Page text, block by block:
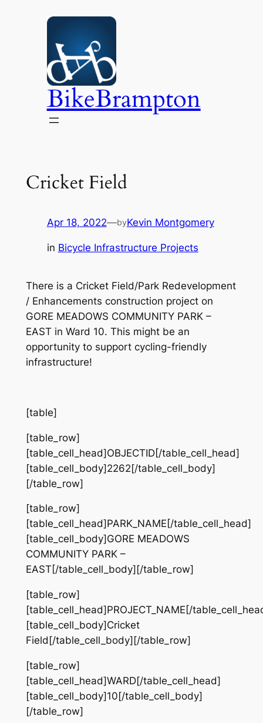
BikeBrampton
Cricket Field
Apr 18, 2022—byKevin Montgomery
in Bicycle Infrastructure Projects
There is a Cricket Field/Park Redevelopment
/ Enhancements construction project on
GORE MEADOWS COMMUNITY PARK –
EAST in Ward 10. This might be an
opportunity to support cycling-friendly
infrastructure!
[table]
[table_row]
[table_cell_head]OBJECTID[/table_cell_head]
[table_cell_body]2262[/table_cell_body]
[/table_row]
[table_row]
[table_cell_head]PARK_NAME[/table_cell_head]
[table_cell_body]GORE MEADOWS
COMMUNITY PARK –
EAST[/table_cell_body][/table_row]
[table_row]
[table_cell_head]PROJECT_NAME[/
[table_cell_body]Cricket
Field[/table_cell_body][/table_row]
[table_row]
[table_cell_head]WARD[/table_cell_head]
[table_cell_body]10[/table_cell_body]
[/table_row]